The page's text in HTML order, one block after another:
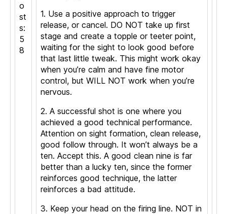
o
st
s:
5
8
1. Use a positive approach to trigger
release, or cancel. DO NOT take up first
stage and create a topple or teeter point,
waiting for the sight to look good before
that last little tweak. This might work okay
when you’re calm and have fine motor
control, but WILL NOT work when you’re
nervous.
2. A successful shot is one where you
achieved a good technical performance.
Attention on sight formation, clean release,
good follow through. It won’t always be a
ten. Accept this. A good clean nine is far
better than a lucky ten, since the former
reinforces good technique, the latter
reinforces a bad attitude.
3. Keep your head on the firing line. NOT in